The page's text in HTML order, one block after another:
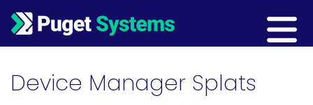
Main Navigation
Device Manager Splats